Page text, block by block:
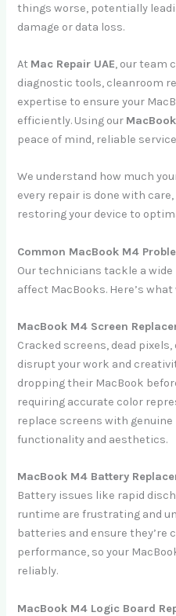
things worse, potentially
damage or data loss.
At Mac Repair UAE, our team
diagnostic tools, cleanroom
expertise to ensure your
efficiently. Using our
peace of mind, reliable
We understand how much
every repair is done with
restoring your device to
Common MacBook M4
Our technicians tackle a
affect MacBooks. Here’s
MacBook M4 Screen
Cracked screens, dead
disrupt your work and
dropping their MacBook
requiring accurate color
replace screens with
functionality and aesthetics.
MacBook M4 Battery
Battery issues like rapid
runtime are frustrating and
batteries and ensure they’re
performance, so your
reliably.
MacBook M4 Logic Board